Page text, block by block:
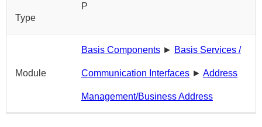
Type
P
Module
Basis Components ► Basis Services /
Communication Interfaces ► Address
Management/Business Address